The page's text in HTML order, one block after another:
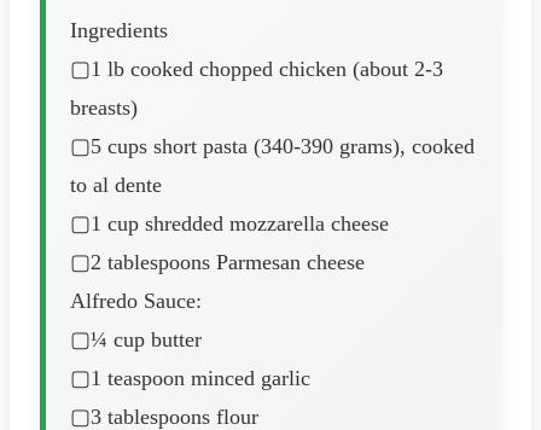
Ingredients
▢1 lb cooked chopped chicken (about 2-3
breasts)
▢5 cups short pasta (340-390 grams), cooked
to al dente
▢1 cup shredded mozzarella cheese
▢2 tablespoons Parmesan cheese
Alfredo Sauce:
▢¼ cup butter
▢1 teaspoon minced garlic
▢3 tablespoons flour